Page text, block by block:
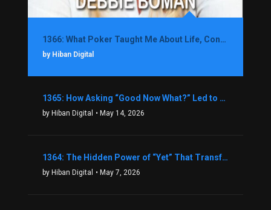
1366: What Poker Taught Me About Life, Confidence, and Making Better Decisions with Debbie Boman
by Hiban Digital
1365: How Asking “Good Now What?” Led to a $1.3M Black Friday Offer in Just Two Weeks with Brian Luebben
by Hiban Digital • May 14, 2026
1364: The Hidden Power of “Yet” That Transforms Fear into Success in Real Estate with John Flynn
by Hiban Digital • May 7, 2026